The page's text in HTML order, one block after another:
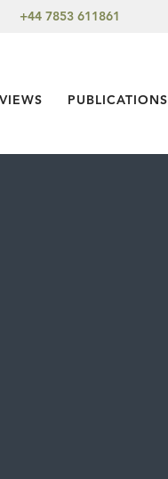
+44 7853 611861
1 PUBLICATIONS